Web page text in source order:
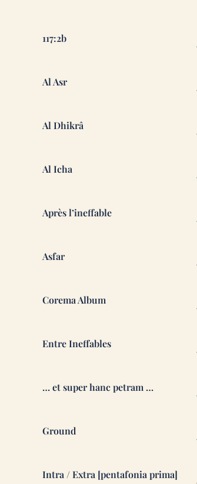
117:2b
Al Asr
Al Dhikrâ
Al Icha
Après l’ineffable
Asfar
Corema Album
Entre Ineffables
… et super hanc petram …
Ground
Intra / Extra [pentafonia prima]